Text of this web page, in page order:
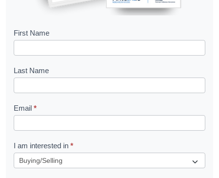
B
o
k
l
e
t
R
First Name
Last Name
Email *
I am interested in *